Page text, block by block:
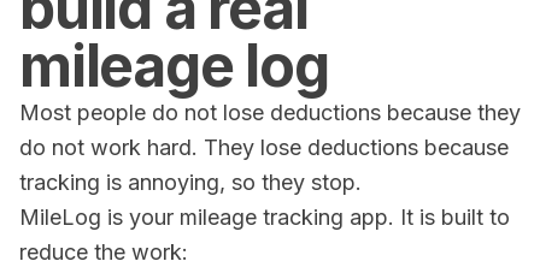
mileage log
Most people do not lose deductions because they
do not work hard. They lose deductions because
tracking is annoying, so they stop.
MileLog is your mileage tracking app. It is built to
reduce the work: